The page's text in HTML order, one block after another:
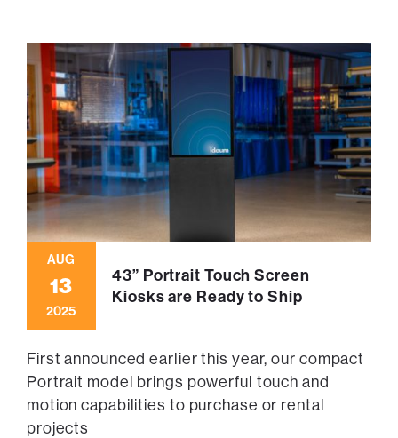
AUG
13
2025
43” Portrait Touch Screen
Kiosks are Ready to Ship
First announced earlier this year, our compact
Portrait model brings powerful touch and
motion capabilities to purchase or rental
projects